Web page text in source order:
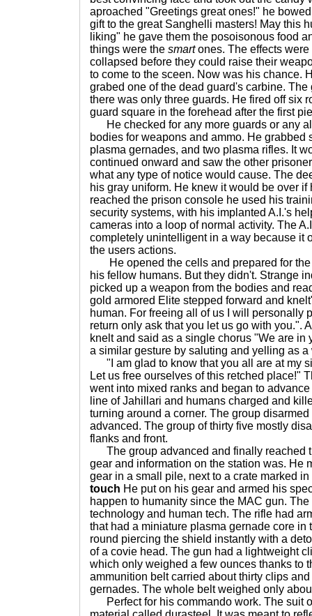
aproached "Greetings great ones!" he
gift to the great Sanghelli masters! May this
liking" he gave them the posoisonous food
things were the smartones. The effects
collapsed before they could raise their
to come to the sceen. Now was his chance.
grabed one of the dead guard's carbine.
there was only three guards. He fired off six
guard square in the forehead after the first
He checked for any more guards or any
bodies for weapons and ammo. He grabbed
plasma gernades, and two plasma rifles. It
continued onward and saw the other
what any type of notice would cause. The
his gray uniform. He knew it would be over
reached the prison console he used his
security systems, with his implanted A.I.'s
cameras into a loop of normal activity. The
completely unintelligent in a way because it
the users actions.
He opened the cells and prepared for the
his fellow humans. But they didn't. Strange
picked up a weapon from the bodies and
gold armored Elite stepped forward and
human. For freeing all of us I will personally
return only ask that you let us go with you.".
knelt and said as a single chorus "We are in
a similar gesture by saluting and yelling as
"I am glad to know that you all are at my
Let us free ourselves of this retched place!"
went into mixed ranks and began to
line of Jahillari and humans charged and
turning around a corner. The group
advanced. The group of thirty five mostly
flanks and front.
The group advanced and finally reached
gear and information on the station was. He
gear in a small pile, next to a crate marked
touch He put on his gear and armed his
happen to humanity since the MAC gun.
technology and human tech. The rifle had
that had a miniature plasma gernade core in
round piercing the shield instantly with a
of a covie head. The gun had a lightweight
which only weighed a few ounces thanks to
ammunition belt carried about thirty clips
gernades. The whole belt weighed only
Perfect for his commando work. The suit